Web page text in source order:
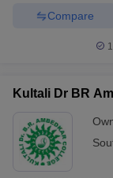
Compare
Kultali Dr BR